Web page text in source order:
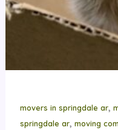
movers in springdale ar,
springdale ar, moving